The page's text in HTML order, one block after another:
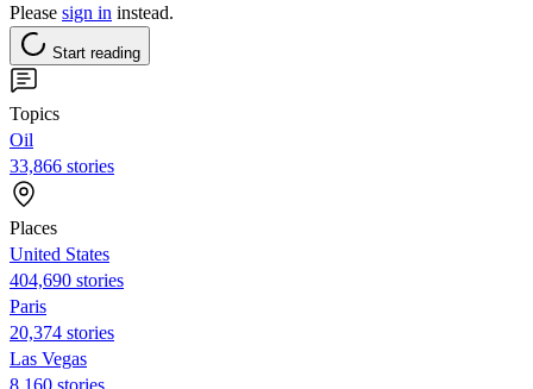
Please sign in instead.
Start reading
Topics
Oil
33,866 stories
Places
United States
404,690 stories
Paris
20,374 stories
Las Vegas
8,160 stories